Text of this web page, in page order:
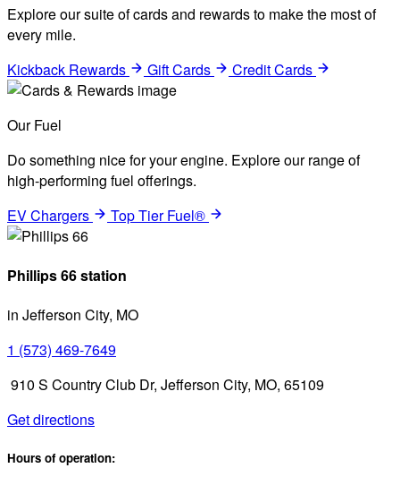
Explore our suite of cards and rewards to make the most of
every mile.
Kickback Rewards
Gift Cards Credit Cards
Our Fuel
Do something nice for your engine. Explore our range of
high-performing fuel offerings.
EV Chargers
Top Tier Fuel®
Phillips 66 station
in Jefferson City, MO
1 (573) 469-7649
910 S Country Club Dr, Jefferson City, MO, 65109
Get directions
Hours of operation: